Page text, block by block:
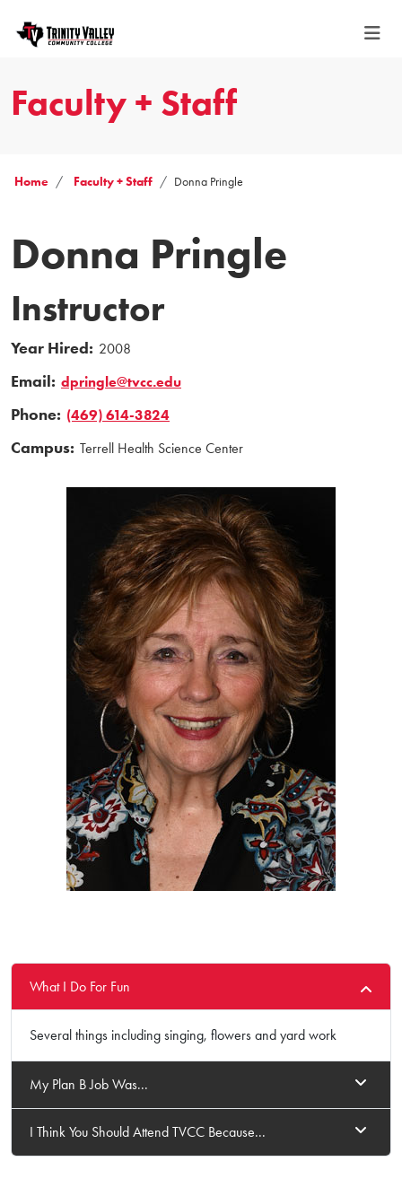
Faculty + Staff
Home Faculty + Staff Donna Pringle
Donna Pringle
Instructor
Year Hired: 2008
Email: dpringle@tvcc.edu
Phone: (469) 614-3824
Campus: Terrell Health Science Center
What I Do For Fun
Several things including singing, flowers and yard work
My Plan B Job Was...
I Think You Should Attend TVCC Because...